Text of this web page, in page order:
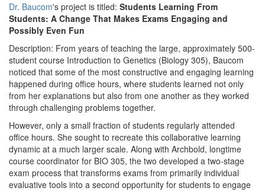
Dr. Baucom's project is titled: Students Learning From
Students: A Change That Makes Exams Engaging and
Possibly Even Fun
Description: From years of teaching the large, approximately 500-
student course Introduction to Genetics (Biology 305), Baucom
noticed that some of the most constructive and engaging learning
happened during office hours, where students learned not only
from her explanations but also from one another as they worked
through challenging problems together.
However, only a small fraction of students regularly attended
office hours. She sought to recreate this collaborative learning
dynamic at a much larger scale. Along with Archbold, longtime
course coordinator for BIO 305, the two developed a two-stage
exam process that transforms exams from primarily individual
evaluative tools into a second opportunity for students to engage